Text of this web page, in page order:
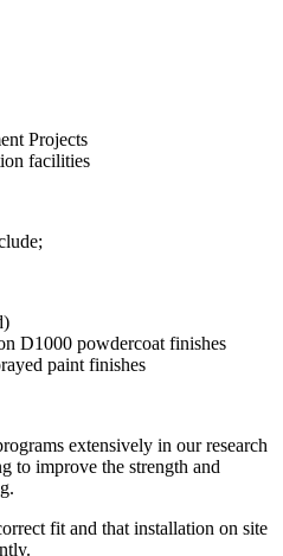
Projects
facilities
D1000 powdercoat finishes
paint finishes
extensively in our research
to improve the strength and
fit and that installation on site